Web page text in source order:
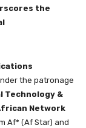
the
the patronage
Technology &
Network
Af* (Af Star) and